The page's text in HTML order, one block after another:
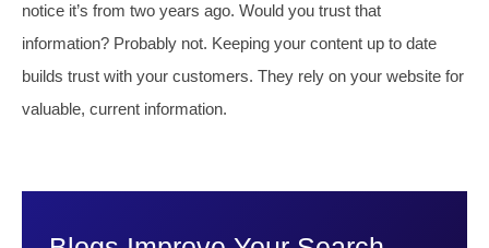
notice it’s from two years ago. Would you trust that
information? Probably not. Keeping your content up to date
builds trust with your customers. They rely on your website for
valuable, current information.